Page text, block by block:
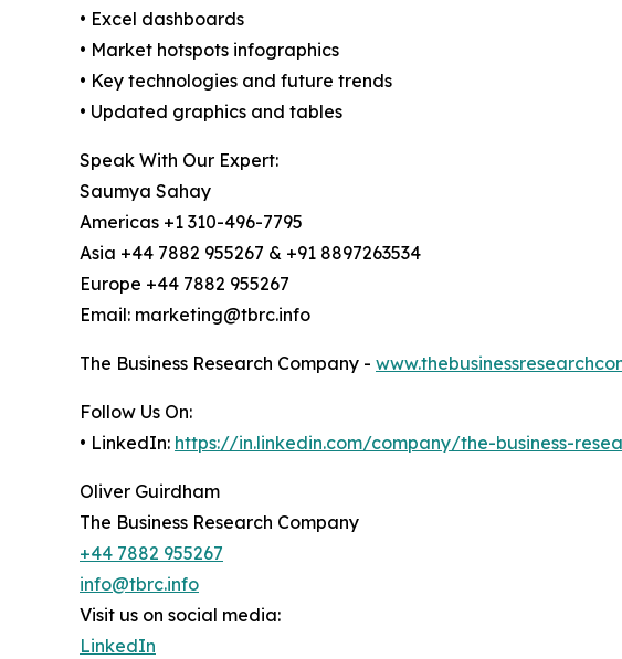
• Excel dashboards
• Market hotspots infographics
• Key technologies and future trends
• Updated graphics and tables
Speak With Our Expert:
Saumya Sahay
Americas +1 310-496-7795
Asia +44 7882 955267 & +91 8897263534
Europe +44 7882 955267
Email: marketing@tbrc.info
The Business Research Company -
Follow Us On:
• LinkedIn: https://in.linkedin.com/company/the-business-
Oliver Guirdham
The Business Research Company
+44 7882 955267
info@tbrc.info
Visit us on social media:
LinkedIn